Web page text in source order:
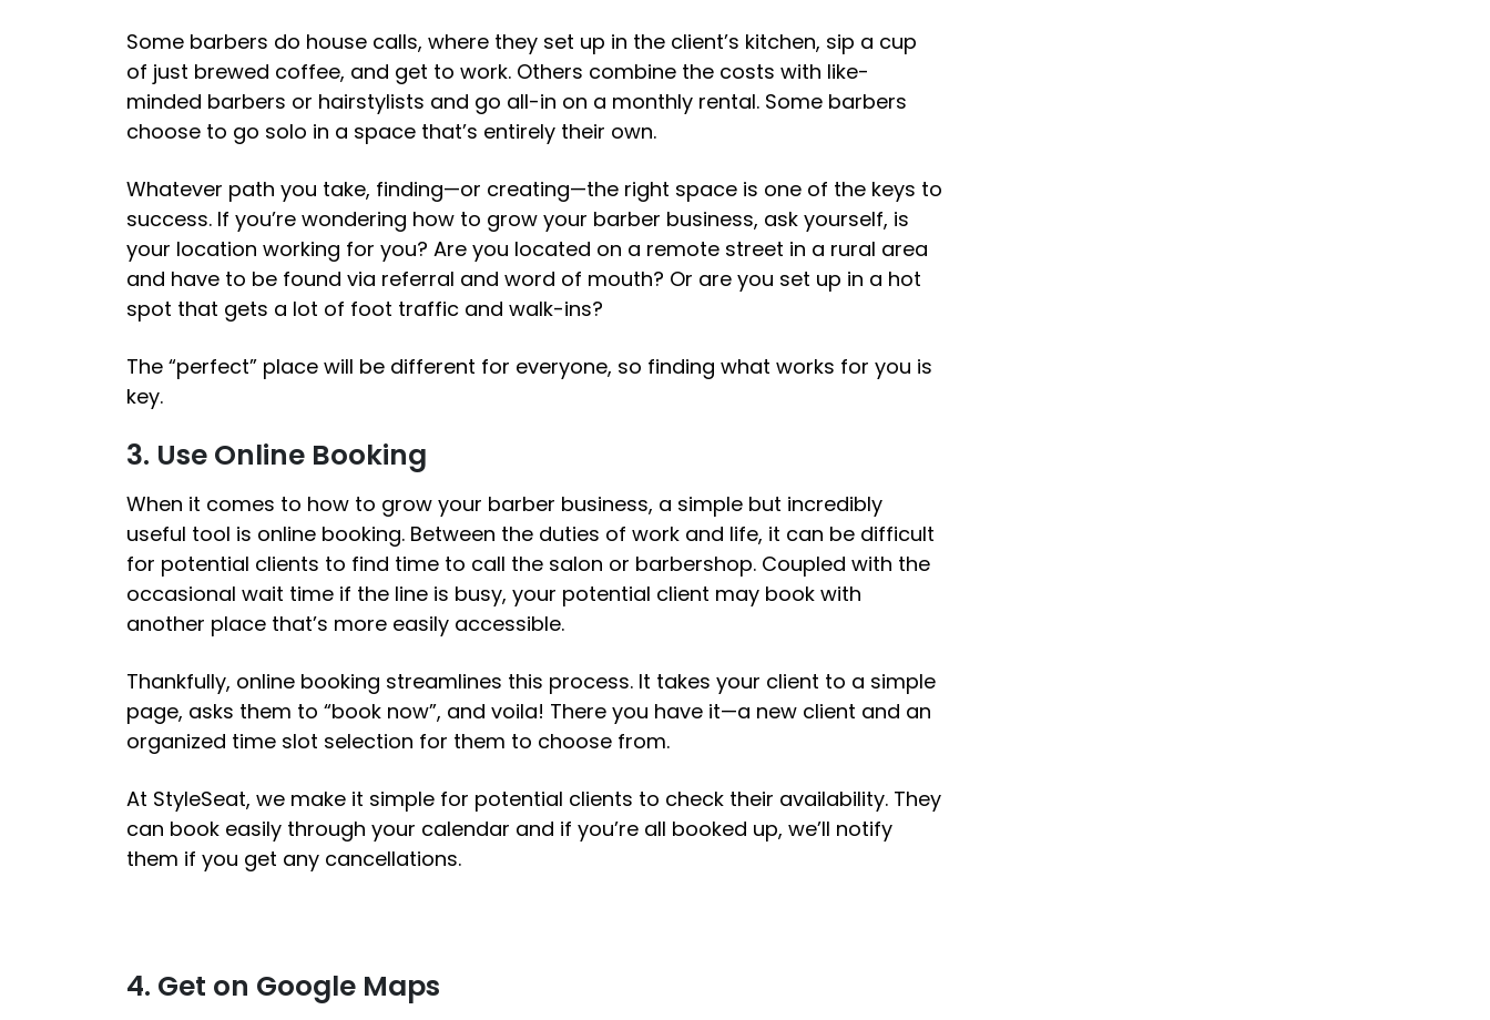
Some barbers do house calls, where they set up in the client’s kitchen, sip a cup
of just brewed coffee, and get to work. Others combine the costs with like-
minded barbers or hairstylists and go all-in on a monthly rental. Some barbers
choose to go solo in a space that’s entirely their own.
Whatever path you take, finding—or creating—the right space is one of the keys to
success. If you’re wondering how to grow your barber business, ask yourself, is
your location working for you? Are you located on a remote street in a rural area
and have to be found via referral and word of mouth? Or are you set up in a hot
spot that gets a lot of foot traffic and walk-ins?
The “perfect” place will be different for everyone, so finding what works for you is
key.
3. Use Online Booking
When it comes to how to grow your barber business, a simple but incredibly
useful tool is online booking. Between the duties of work and life, it can be difficult
for potential clients to find time to call the salon or barbershop. Coupled with the
occasional wait time if the line is busy, your potential client may book with
another place that’s more easily accessible.
Thankfully, online booking streamlines this process. It takes your client to a simple
page, asks them to “book now”, and voila! There you have it—a new client and an
organized time slot selection for them to choose from.
At StyleSeat, we make it simple for potential clients to check their availability. They
can book easily through your calendar and if you’re all booked up, we’ll notify
them if you get any cancellations.
4. Get on Google Maps